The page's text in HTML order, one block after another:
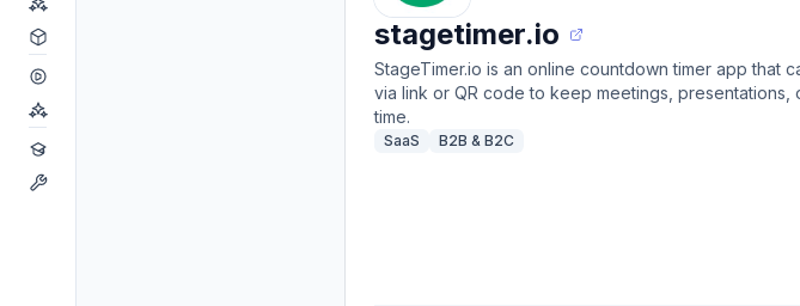
stagetimer.io
StageTimer.io is an online countdown timer app that
via link or QR code to keep meetings, presentations,
time.
SaaS B2B & B2C